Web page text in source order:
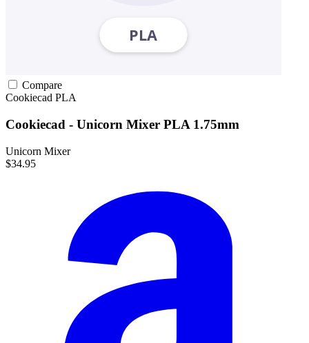
Compare
Cookiecad PLA
Cookiecad - Unicorn Mixer PLA 1.75mm
Unicorn Mixer
$34.95